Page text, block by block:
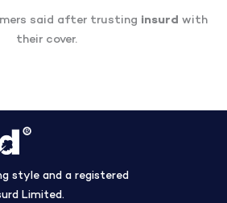
said after trusting insurd with
their cover.
style and a registered
Limited.